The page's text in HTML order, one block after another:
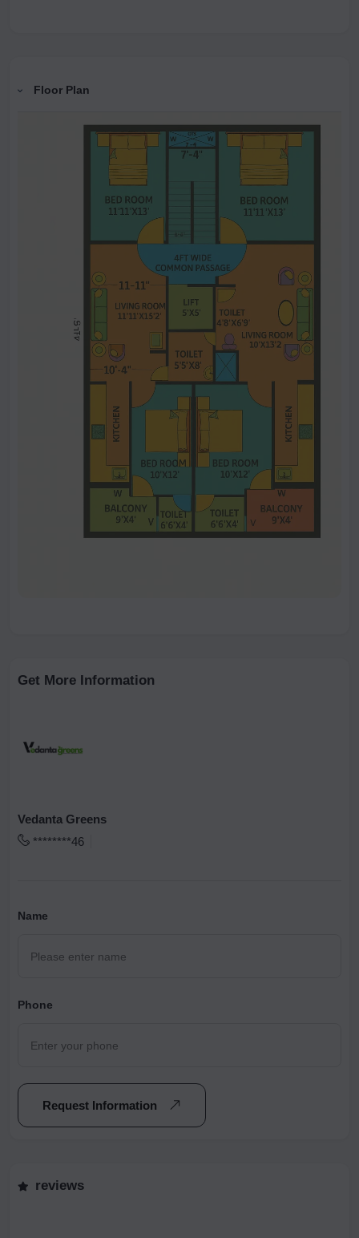
Floor Plan
Get More Information
Vedanta Greens
********46
Name
Phone
Request Information
reviews